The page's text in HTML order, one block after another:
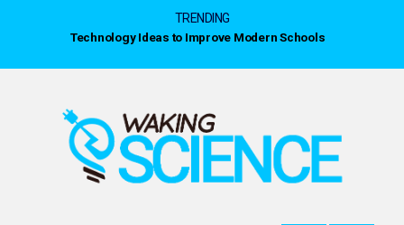
TRENDING
Technology Ideas to Improve Modern Schools